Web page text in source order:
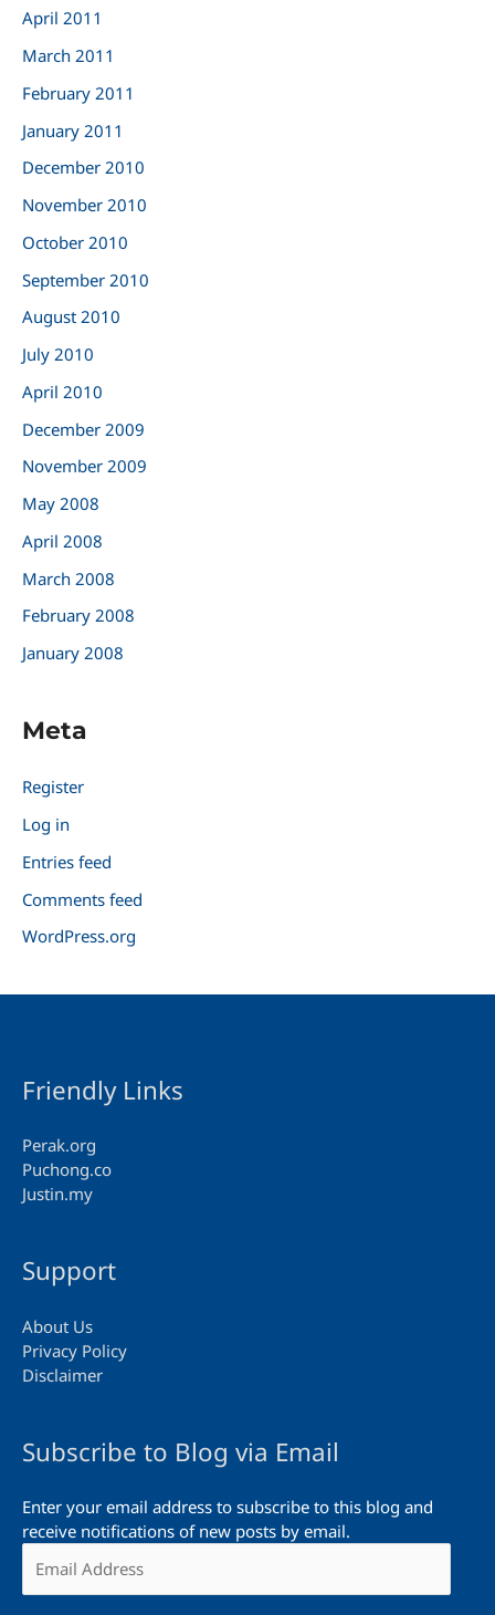
April 2011
March 2011
February 2011
January 2011
December 2010
November 2010
October 2010
September 2010
August 2010
July 2010
April 2010
December 2009
November 2009
May 2008
April 2008
March 2008
February 2008
January 2008
Meta
Register
Log in
Entries feed
Comments feed
WordPress.org
Friendly Links
Perak.org
Puchong.co
Justin.my
Support
About Us
Privacy Policy
Disclaimer
Subscribe to Blog via Email
Enter your email address to subscribe to this blog and
receive notifications of new posts by email.
Address